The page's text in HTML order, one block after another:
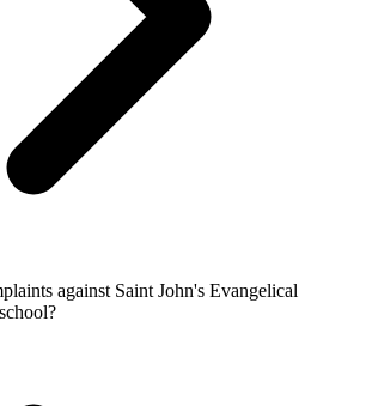
against Saint John's Evangelical